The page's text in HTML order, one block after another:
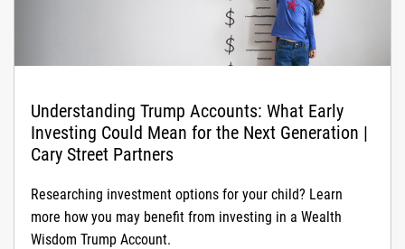
Understanding Trump Accounts: What Early
Investing Could Mean for the Next Generation |
Cary Street Partners
Researching investment options for your child? Learn
more how you may benefit from investing in a Wealth
Wisdom Trump Account.